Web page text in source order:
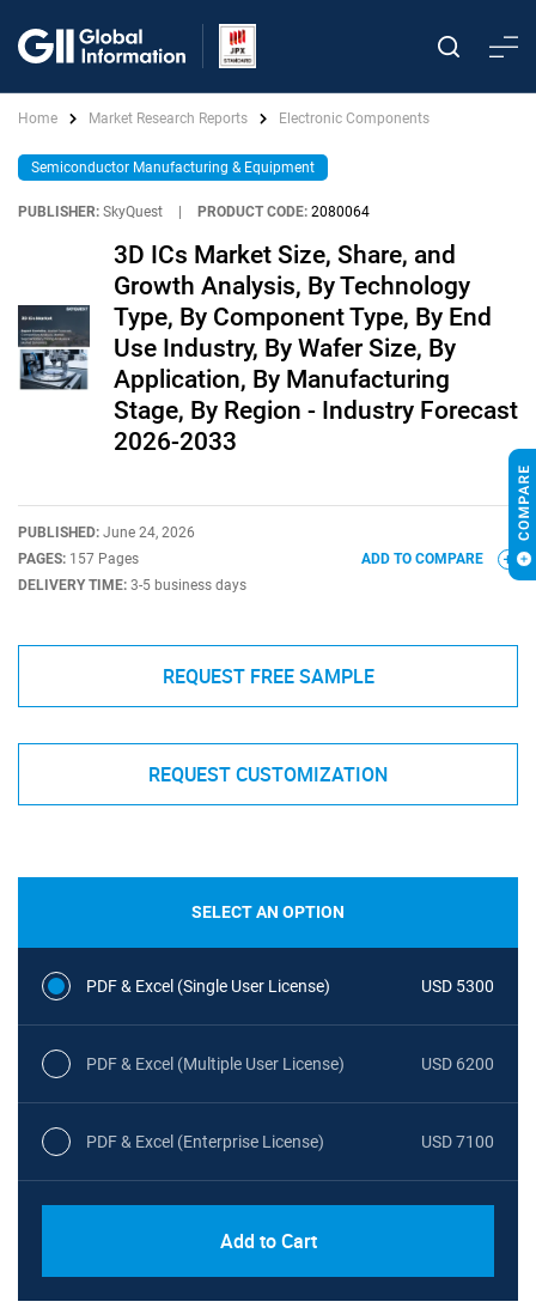
Home Market Research Reports Electronic Components
Semiconductor Manufacturing & Equipment
PUBLISHER: SkyQuest PRODUCT CODE: 2080064
3D ICs Market Size, Share, and
Growth Analysis, By Technology
Type, By Component Type, By End
Use Industry, By Wafer Size, By
Application, By Manufacturing
Stage, By Region - Industry Forecast
2026-2033
PUBLISHED: June 24, 2026
PAGES: 157 Pages
DELIVERY TIME: 3-5 business days
ADD TO COMPARE
REQUEST FREE SAMPLE
REQUEST CUSTOMIZATION
SELECT AN OPTION
PDF & Excel (Single User License) USD 5300
PDF & Excel (Multiple User License) USD 6200
PDF & Excel (Enterprise License) USD 7100
Add to Cart